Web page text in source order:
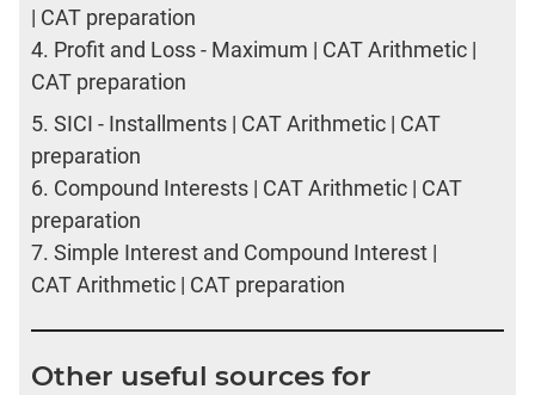
| CAT preparation
4. Profit and Loss - Maximum | CAT Arithmetic |
CAT preparation
5. SICI - Installments | CAT Arithmetic | CAT
preparation
6. Compound Interests | CAT Arithmetic | CAT
preparation
7. Simple Interest and Compound Interest |
CAT Arithmetic | CAT preparation
Other useful sources for